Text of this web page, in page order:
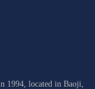
1994, located in Baoji,